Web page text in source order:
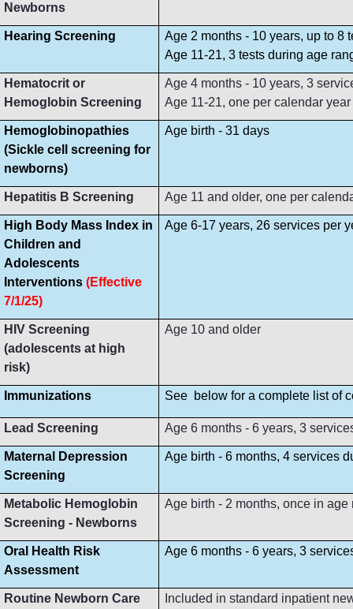
Newborns
Hearing Screening
Age 2 months - 10 years, up to 8
Age 11-21, 3 tests during age
Hematocrit or
Hemoglobin Screening
Age 4 months - 10 years, 3
Age 11-21, one per calendar year
Hemoglobinopathies
(Sickle cell screening for
newborns)
Age birth - 31 days
Hepatitis B Screening Age 11 and older, one per
High Body Mass Index in
Children and
Adolescents
Interventions (Effective
7/1/25)
Age 6-17 years, 26 services per
HIV Screening
(adolescents at high
risk)
Age 10 and older
Immunizations See below for a complete list of
Lead Screening Age 6 months - 6 years, 3
Maternal Depression
Screening
Age birth - 6 months, 4 services
Metabolic Hemoglobin
Screening - Newborns
Age birth - 2 months, once in age
Oral Health Risk
Assessment
Age 6 months - 6 years, 3
Routine Newborn Care Included in standard inpatient